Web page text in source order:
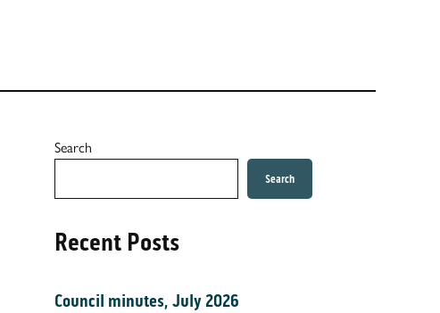
Search
Search
Recent Posts
Council minutes, July 2026